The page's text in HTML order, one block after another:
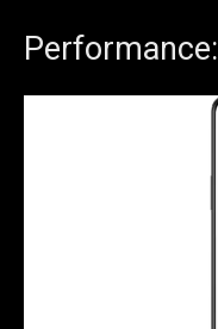
Performance: